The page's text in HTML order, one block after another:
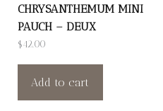
CHRYSANTHEMUM MINI
PAUCH – DEUX
$42.00
Add to cart